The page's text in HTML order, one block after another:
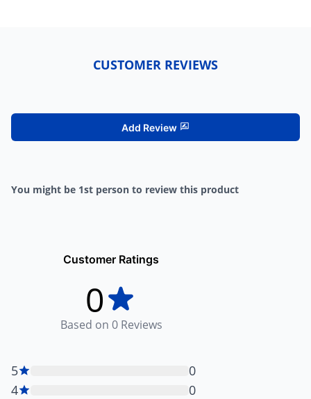
CUSTOMER REVIEWS
Add Review
You might be 1st person to review this product
Customer Ratings
0
Based on 0Reviews
5
0
4
0